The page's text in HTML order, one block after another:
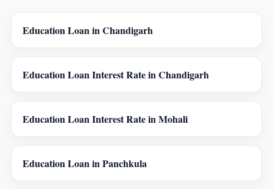
Education Loan in Chandigarh
Education Loan Interest Rate in Chandigarh
Education Loan Interest Rate in Mohali
Education Loan in Panchkula